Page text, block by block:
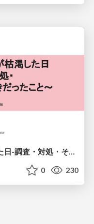
php-fpmのプロセスが枯渇した日-調査・対処・そして本当にやるべきだったこと-
0 230